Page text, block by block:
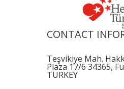
CONTACT
Teşvikiye Mah.
Plaza 17/6 34365,
TURKEY